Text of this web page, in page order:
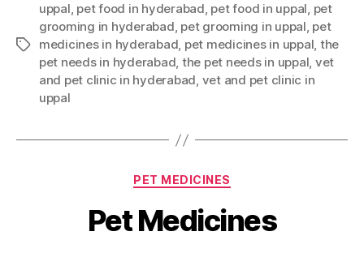
Tags
uppal, pet food in hyderabad, pet food in uppal, pet
grooming in hyderabad, pet grooming in uppal, pet
medicines in hyderabad, pet medicines in uppal, the
pet needs in hyderabad, the pet needs in uppal, vet
and pet clinic in hyderabad, vet and pet clinic in
uppal
Categories
PET MEDICINES
Pet Medicines